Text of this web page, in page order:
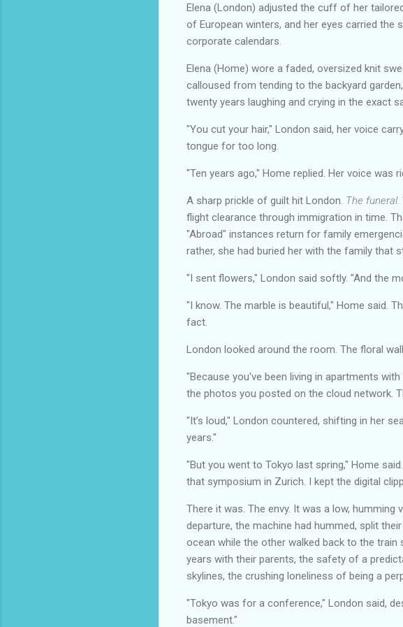
Elena (London) adjusted the cuff of her
of European winters, and her eyes carried
corporate calendars.
Elena (Home) wore a faded, oversized knit
calloused from tending to the backyard
twenty years laughing and crying in the exact
"You cut your hair," London said, her voice
tongue for too long.
"Ten years ago," Home replied. Her voice was
A sharp prickle of guilt hit London. The funeral.
flight clearance through immigration in time.
"Abroad" instances return for family
rather, she had buried her with the family that
"I sent flowers," London said softly. "And the
"I know. The marble is beautiful," Home said.
fact.
London looked around the room. The floral
"Because you've been living in apartments
the photos you posted on the cloud network.
"It’s loud," London countered, shifting in her
years."
"But you went to Tokyo last spring," Home
that symposium in Zurich. I kept the digital
There it was. The envy. It was a low,
departure, the machine had hummed, split
ocean while the other walked back to the train
years with their parents, the safety of a
skylines, the crushing loneliness of being a
"Tokyo was for a conference," London said,
basement."